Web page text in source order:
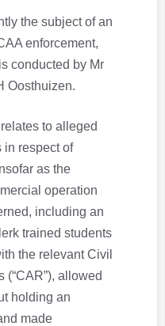
the subject of an
enforcement,
conducted by Mr
Oosthuizen.
to alleged
in respect of
as the
operation
including an
trained students
the relevant Civil
allowed
holding an
made